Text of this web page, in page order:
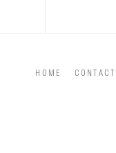
HOME CONTACT